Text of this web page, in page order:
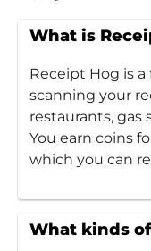
What is
Receipt Hog is
scanning your
restaurants, gas
You earn coins
which you can
What kinds